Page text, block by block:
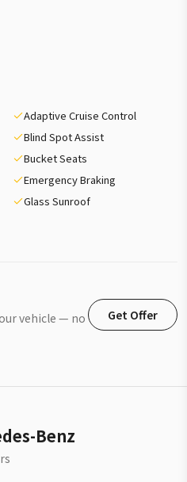
Adaptive Cruise Control
Blind Spot Assist
Bucket Seats
Emergency Braking
Glass Sunroof
vehicle — no
Get Offer
Benz